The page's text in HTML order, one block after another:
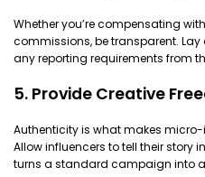
Whether you’re compensating
commissions, be transparent.
any reporting requirements from
5. Provide Creative
Authenticity is what makes
Allow influencers to tell their story
turns a standard campaign into